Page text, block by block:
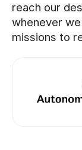
reach our
whenever
missions to